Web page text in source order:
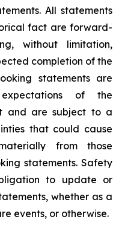
All statements
fact are forward-
without limitation,
completion of the
statements are
of the
and are subject to a
that could cause
from those
statements. Safety
to update or
whether as a
events, or otherwise.